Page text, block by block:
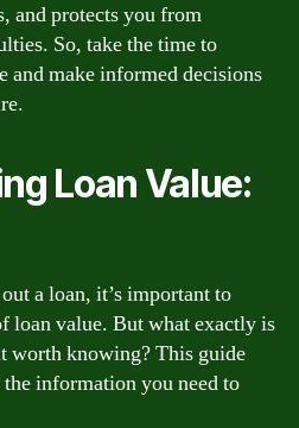
and protects you from
So, take the time to
and make informed decisions
Loan Value:
a loan, it’s important to
loan value. But what exactly is
worth knowing? This guide
information you need to